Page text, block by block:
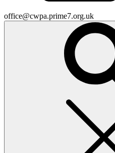
office@cwpa.prime7.org.uk